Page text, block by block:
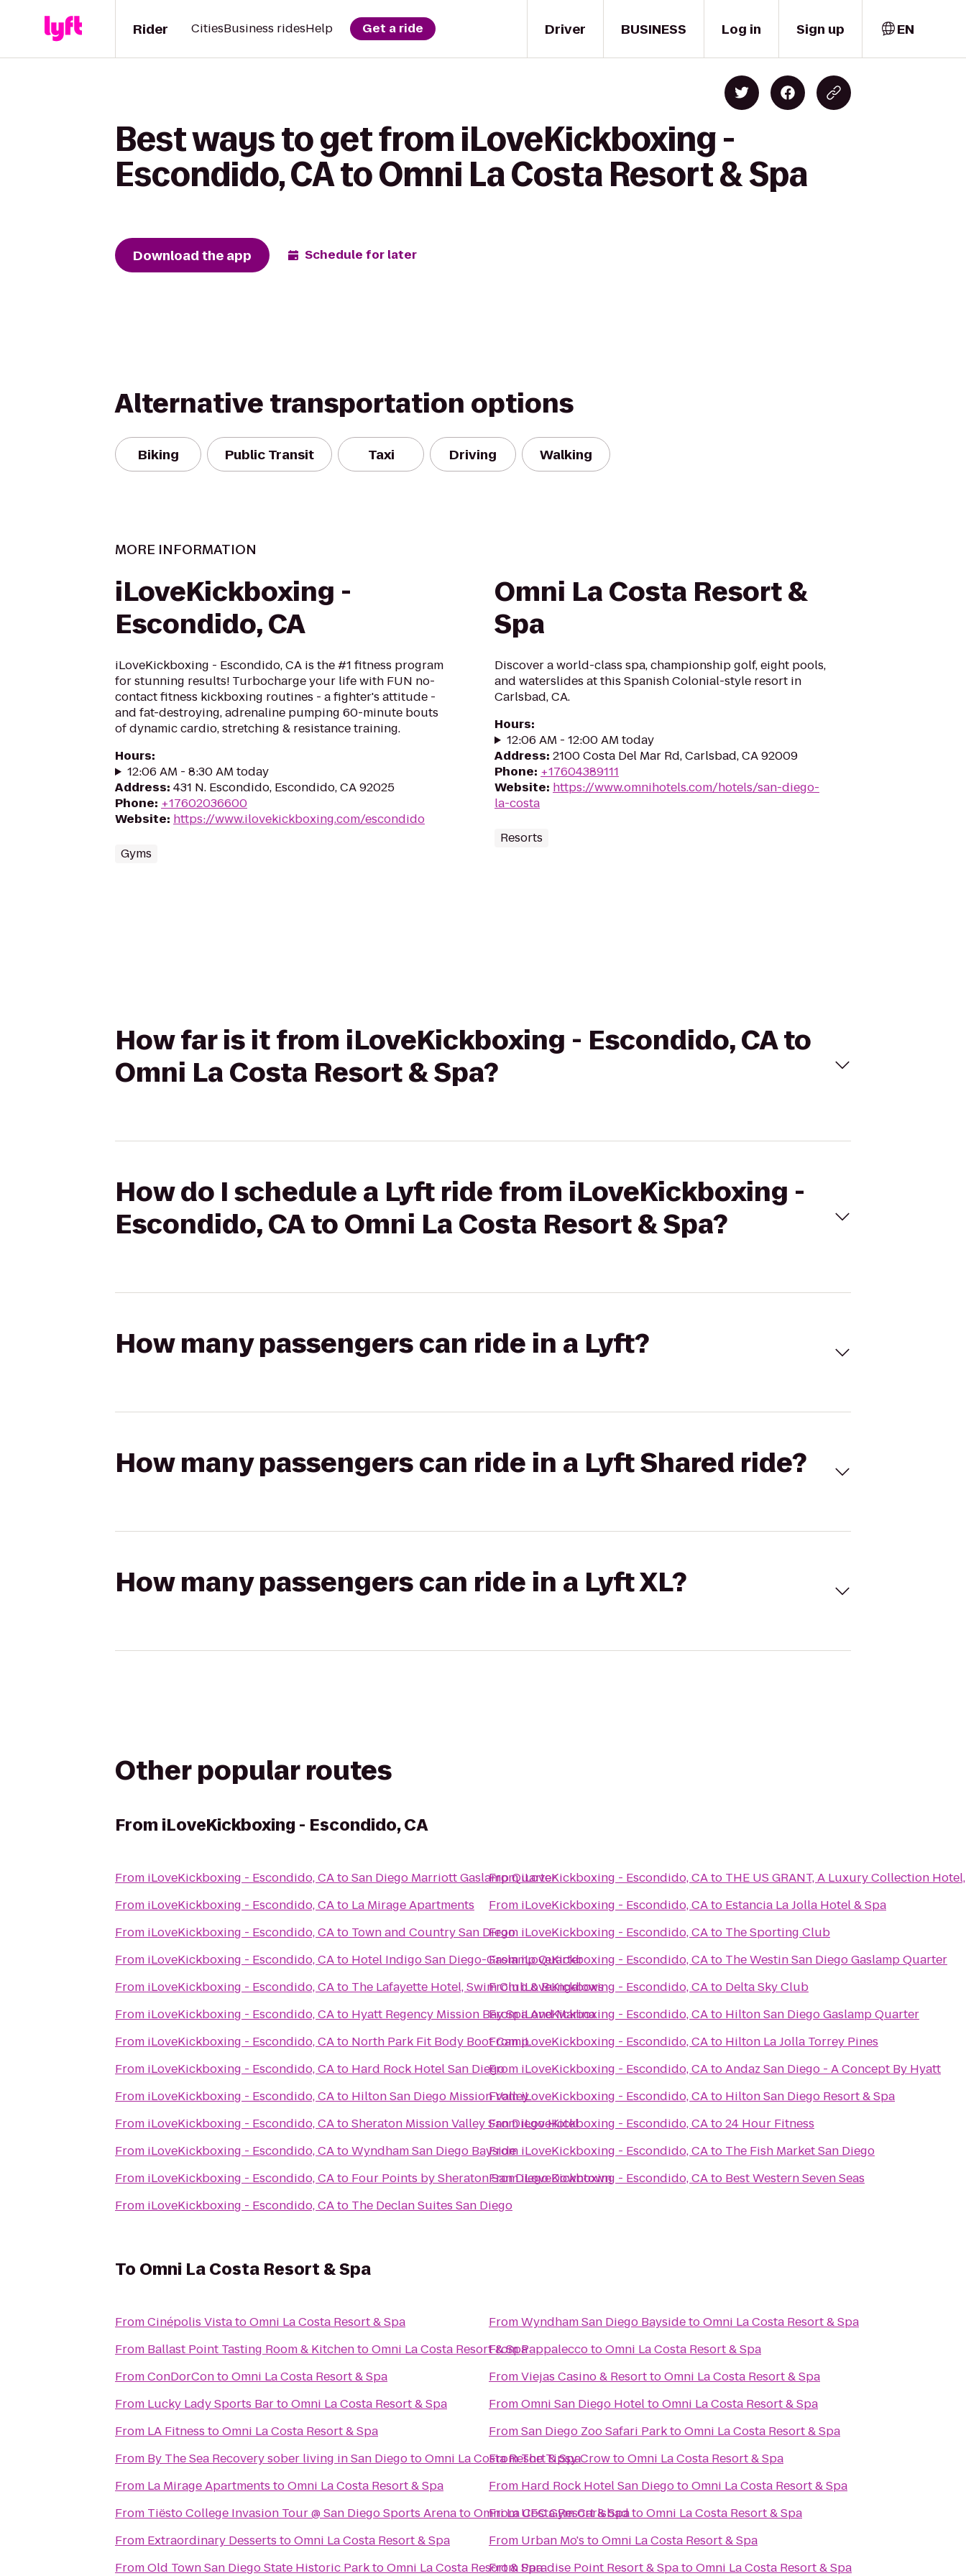
Driver
Rider CitiesBusiness ridesHelp Get a ride BUSINESS Log in Sign up EN
Best ways to get from iLoveKickboxing -
Escondido, CA to Omni La Costa Resort & Spa
Download the app Schedule for later
Alternative transportation options
Biking Public Transit Taxi Driving Walking
MORE INFORMATION
iLoveKickboxing -
Escondido, CA
iLoveKickboxing - Escondido, CA is the #1 fitness program
for stunning results! Turbocharge your life with FUN no-
contact fitness kickboxing routines - a fighter's attitude -
and fat-destroying, adrenaline pumping 60-minute bouts
of dynamic cardio, stretching & resistance training.
Hours:
12:06 AM - 8:30 AM today
Address: 431 N. Escondido, Escondido, CA 92025
Phone: +17602036600
Website: https://www.ilovekickboxing.com/escondido
Gyms
Omni La Costa Resort &
Spa
Discover a world-class spa, championship golf, eight pools,
and waterslides at this Spanish Colonial-style resort in
Carlsbad, CA.
Hours:
12:06 AM - 12:00 AM today
Address: 2100 Costa Del Mar Rd, Carlsbad, CA 92009
Phone: +17604389111
Website: https://www.omnihotels.com/hotels/san-diego-
la-costa
Resorts
How far is it from iLoveKickboxing - Escondido, CA to
Omni La Costa Resort & Spa?
How do I schedule a Lyft ride from iLoveKickboxing -
Escondido, CA to Omni La Costa Resort & Spa?
How many passengers can ride in a Lyft?
How many passengers can ride in a Lyft Shared ride?
How many passengers can ride in a Lyft XL?
Other popular routes
From iLoveKickboxing - Escondido, CA
From iLoveKickboxing - Escondido, CAtoSan Diego Marriott Gaslamp Quarter
From iLoveKickboxing - Escondido, CAto La Mirage Apartments
From iLoveKickboxing - Escondido, CAto Town and Country San Diego
From iLoveKickboxing - Escondido, CAto Hotel Indigo San Diego-Gaslamp Quarter
From iLoveKickboxing - Escondido, CAto The Lafayette Hotel, Swim Club & Bungalows
From iLoveKickboxing - Escondido, CAto Hyatt Regency Mission Bay Spa And Marina
From iLoveKickboxing - Escondido, CAto North Park Fit Body Boot Camp
From iLoveKickboxing - Escondido, CAto Hard Rock Hotel San Diego
From iLoveKickboxing - Escondido, CAto Hilton San Diego Mission Valley
From iLoveKickboxing - Escondido, CAtoSheraton Mission Valley San Diego Hotel
From iLoveKickboxing - Escondido, CAtoWyndham San Diego Bayside
From iLoveKickboxing - Escondido, CAto Four Points by Sheraton San Diego Downtown
From iLoveKickboxing - Escondido, CAto The Declan Suites San Diego
FromiLoveKickboxing - Escondido, CAto THE US GRANT, A Luxury Collection
From iLoveKickboxing - Escondido, CAto Estancia La Jolla Hotel & Spa
From iLoveKickboxing - Escondido, CAto The Sporting Club
FromiLoveKickboxing - Escondido, CAto The Westin San Diego Gaslamp Quarter
FromiLoveKickboxing - Escondido, CAto Delta Sky Club
FromiLoveKickboxing - Escondido, CAto Hilton San Diego Gaslamp Quarter
FromiLoveKickboxing - Escondido, CAto Hilton La Jolla Torrey Pines
From iLoveKickboxing - Escondido, CAtoAndaz San Diego - A Concept By Hyatt
FromiLoveKickboxing - Escondido, CAto Hilton San Diego Resort & Spa
FromiLoveKickboxing - Escondido, CAto24 Hour Fitness
From iLoveKickboxing - Escondido, CAto The Fish Market San Diego
FromiLoveKickboxing - Escondido, CAto Best Western Seven Seas
To Omni La Costa Resort & Spa
FromCinépolis VistatoOmni La Costa Resort & Spa
From Ballast Point Tasting Room & KitchentoOmni La Costa Resort & Spa
FromConDorContoOmni La Costa Resort & Spa
From Lucky Lady Sports BartoOmni La Costa Resort & Spa
From LA Fitness toOmni La Costa Resort & Spa
From By The Sea Recovery sober living in San DiegotoOmni La Costa Resort & Spa
From La Mirage Apartments toOmni La Costa Resort & Spa
From Tiësto College Invasion Tour @ San Diego Sports ArenatoOmni La Costa Resort & Spa
From Extraordinary Desserts toOmni La Costa Resort & Spa
FromOld Town San Diego State Historic ParktoOmni La Costa Resort & Spa
FromWyndham San Diego BaysidetoOmni La Costa Resort & Spa
FromPappaleccotoOmni La Costa Resort & Spa
FromViejas Casino & ResorttoOmni La Costa Resort & Spa
FromOmni San Diego HoteltoOmni La Costa Resort & Spa
FromSan Diego Zoo Safari ParktoOmni La Costa Resort & Spa
FromThe Tipsy CrowtoOmni La Costa Resort & Spa
From Hard Rock Hotel San DiegotoOmni La Costa Resort & Spa
FromUFC Gym CarlsbadtoOmni La Costa Resort & Spa
From Urban Mo's toOmni La Costa Resort & Spa
FromParadise Point Resort & SpatoOmni La Costa Resort & Spa